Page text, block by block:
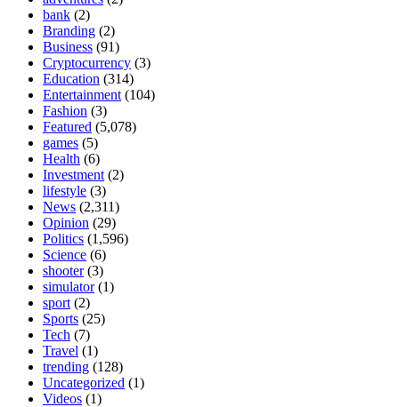
bank (2)
Branding (2)
Business (91)
Cryptocurrency (3)
Education (314)
Entertainment (104)
Fashion (3)
Featured (5,078)
games (5)
Health (6)
Investment (2)
lifestyle (3)
News (2,311)
Opinion (29)
Politics (1,596)
Science (6)
shooter(3)
simulator(1)
sport (2)
Sports (25)
Tech (7)
Travel (1)
trending (128)
Uncategorized (1)
Videos (1)